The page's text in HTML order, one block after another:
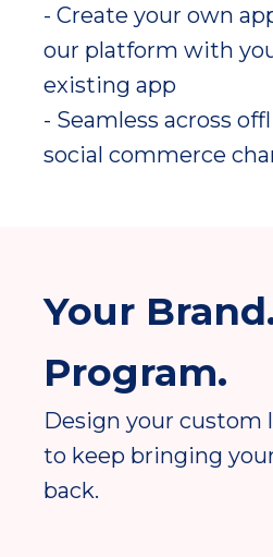
- Create your own
our platform with
existing app
- Seamless across
social commerce
Your
Program.
Design your custom
to keep bringing
back.